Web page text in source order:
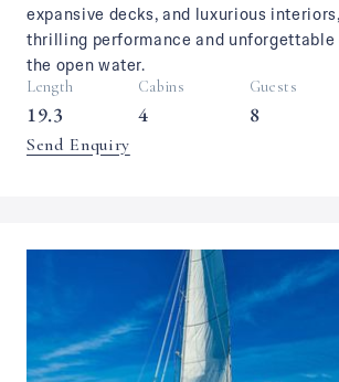
expansive decks, and luxurious
thrilling performance and unforgettable
the open water.
Length
19.3
Cabins
4
Guests
8
Send Enquiry